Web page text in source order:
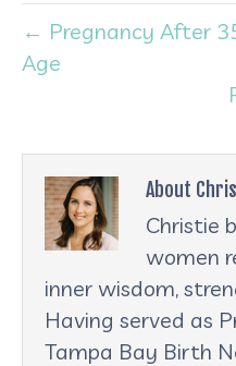
← Pregnancy After
Age
About
Christie
women
inner wisdom,
Having served as
Tampa Bay Birth